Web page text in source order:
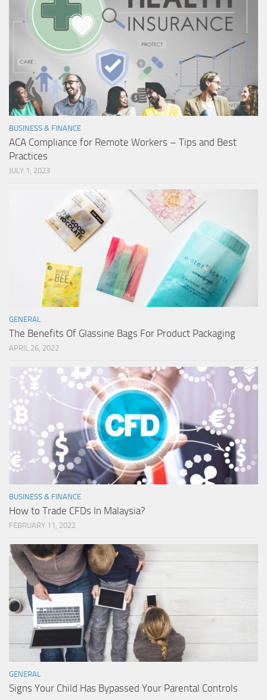
BUSINESS & FINANCE
ACA Compliance for Remote Workers – Tips and Best
Practices
JULY 1, 2023
GENERAL
The Benefits Of Glassine Bags For Product Packaging
APRIL 26, 2022
BUSINESS & FINANCE
How to Trade CFDs In Malaysia?
FEBRUARY 11, 2022
GENERAL
Signs Your Child Has Bypassed Your Parental Controls